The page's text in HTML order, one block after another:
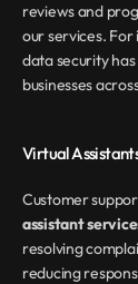
reviews and
our services.
data security
businesses
Virtual
Customer
assistant
resolving
reducing